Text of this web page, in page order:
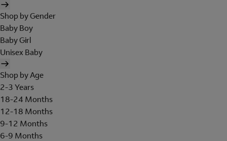
Shop by Gender
Baby Boy
Baby Girl
Unisex Baby
Shop by Age
2-3 Years
18-24 Months
12-18 Months
9-12 Months
6-9 Months